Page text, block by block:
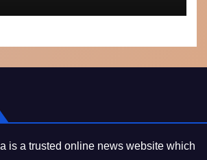
is a trusted online news website which